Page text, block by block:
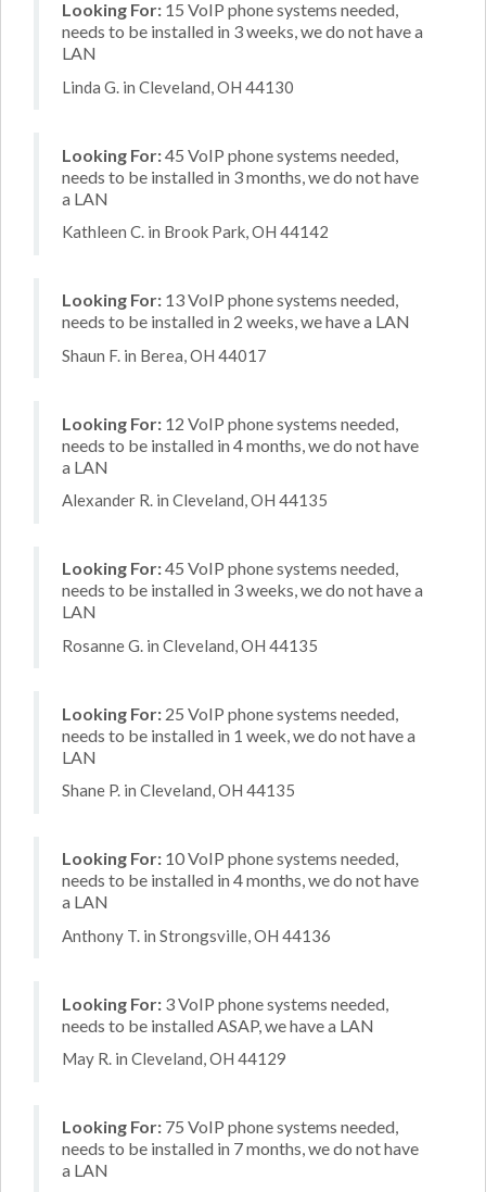
Looking For: 15 VoIP phone systems needed,
needs to be installed in 3 weeks, we do not have a
LAN
Linda G. in Cleveland, OH 44130
Looking For:45 VoIP phone systems needed,
needs to be installed in 3 months, we do not have
a LAN
Kathleen C. in Brook Park, OH 44142
Looking For: 13 VoIP phone systems needed,
needs to be installed in 2 weeks, we have a LAN
Shaun F. in Berea, OH 44017
Looking For: 12 VoIP phone systems needed,
needs to be installed in 4 months, we do not have
a LAN
Alexander R. in Cleveland, OH 44135
Looking For:45 VoIP phone systems needed,
needs to be installed in 3 weeks, we do not have a
LAN
Rosanne G. in Cleveland, OH 44135
Looking For: 25 VoIP phone systems needed,
needs to be installed in 1 week, we do not have a
LAN
Shane P. in Cleveland, OH 44135
Looking For: 10 VoIP phone systems needed,
needs to be installed in 4 months, we do not have
a LAN
Anthony T. in Strongsville, OH 44136
Looking For: 3 VoIP phone systems needed,
needs to be installed ASAP, we have a LAN
May R. in Cleveland, OH 44129
Looking For: 75 VoIP phone systems needed,
needs to be installed in 7 months, we do not have
a LAN